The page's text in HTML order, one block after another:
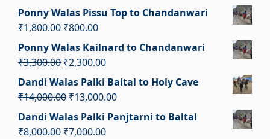
price
was:
price
Ponny Walas Pissu Top to Chandanwari
₹1,800.00 Original
price
was:
₹800.00Current
price
is:
Ponny Walas Kailnard to Chandanwari
₹3,300.00 Original
price
was:
₹2,300.00Current
price
is:
Dandi Walas Palki Baltal to Holy Cave
₹14,000.00 Original
price
was:
₹13,000.00Current
price
is:
Dandi Walas Palki Panjtarni to Baltal
₹8,000.00 Original
₹7,000.00Current